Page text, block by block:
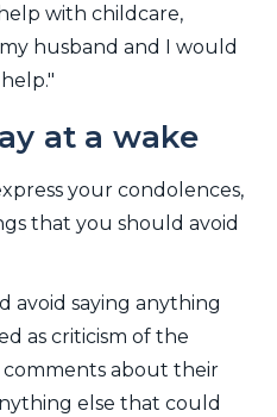
with childcare,
husband and I would
at a wake
your condolences,
that you should avoid
avoid saying anything
as criticism of the
comments about their
else that could